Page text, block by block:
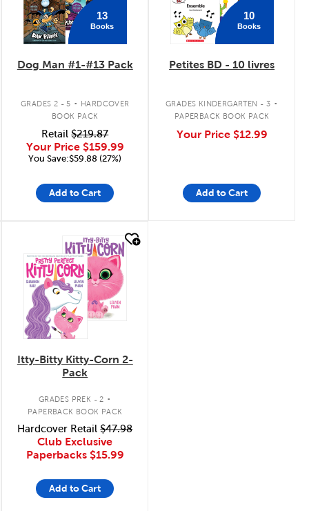
13
Books
Dog Man #1-#13 Pack
GRADES 2 - 5 .
HARDCOVER
BOOK PACK
Retail$219.87
Your Price $159.99
You Save:$59.88 (27%)
Add to Cart
10
Books
Petites BD - 10 livres
GRADES KINDERGARTEN - 3 .
PAPERBACK BOOK PACK
Your Price $12.99
Add to Cart
quick look
Itty-Bitty Kitty-Corn 2-
Pack
GRADES PREK - 2 .
PAPERBACK BOOK PACK
Hardcover Retail$47.98
Club Exclusive
Paperbacks $15.99
Add to Cart